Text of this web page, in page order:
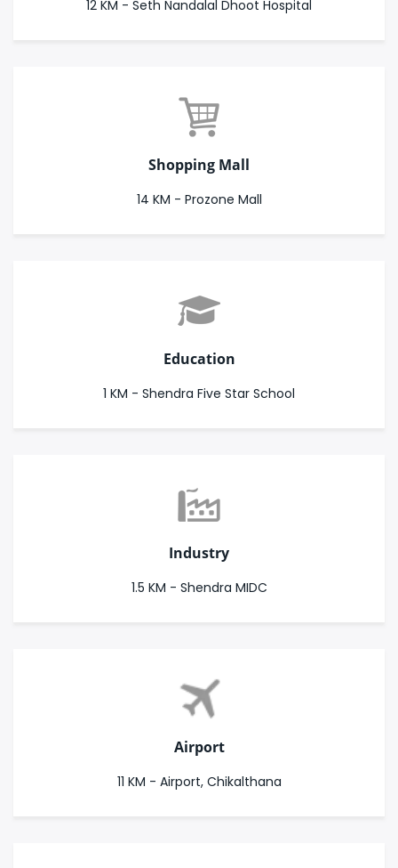
12 KM - Seth Nandalal Dhoot Hospital
Shopping Mall
14 KM - Prozone Mall
Education
1 KM - Shendra Five Star School
Industry
1.5 KM - Shendra MIDC
Airport
11 KM - Airport, Chikalthana